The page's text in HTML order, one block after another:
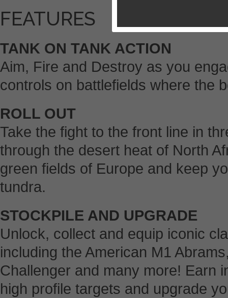
FEATURES
TANK ON TANK ACTION
Aim, Fire and Destroy as you
controls on battlefields where the
ROLL OUT
Take the fight to the front line in
through the desert heat of North
green fields of Europe and keep
tundra.
STOCKPILE AND UPGRADE
Unlock, collect and equip iconic
including the American M1
Challenger and many more! Earn
high profile targets and upgrade